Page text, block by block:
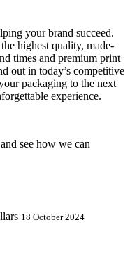
your brand succeed.
highest quality, made-
times and premium print
out in today’s competitive
packaging to the next
experience.
see how we can
18 October 2024